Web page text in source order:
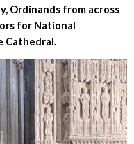
Ordinands from across
for National
Cathedral.